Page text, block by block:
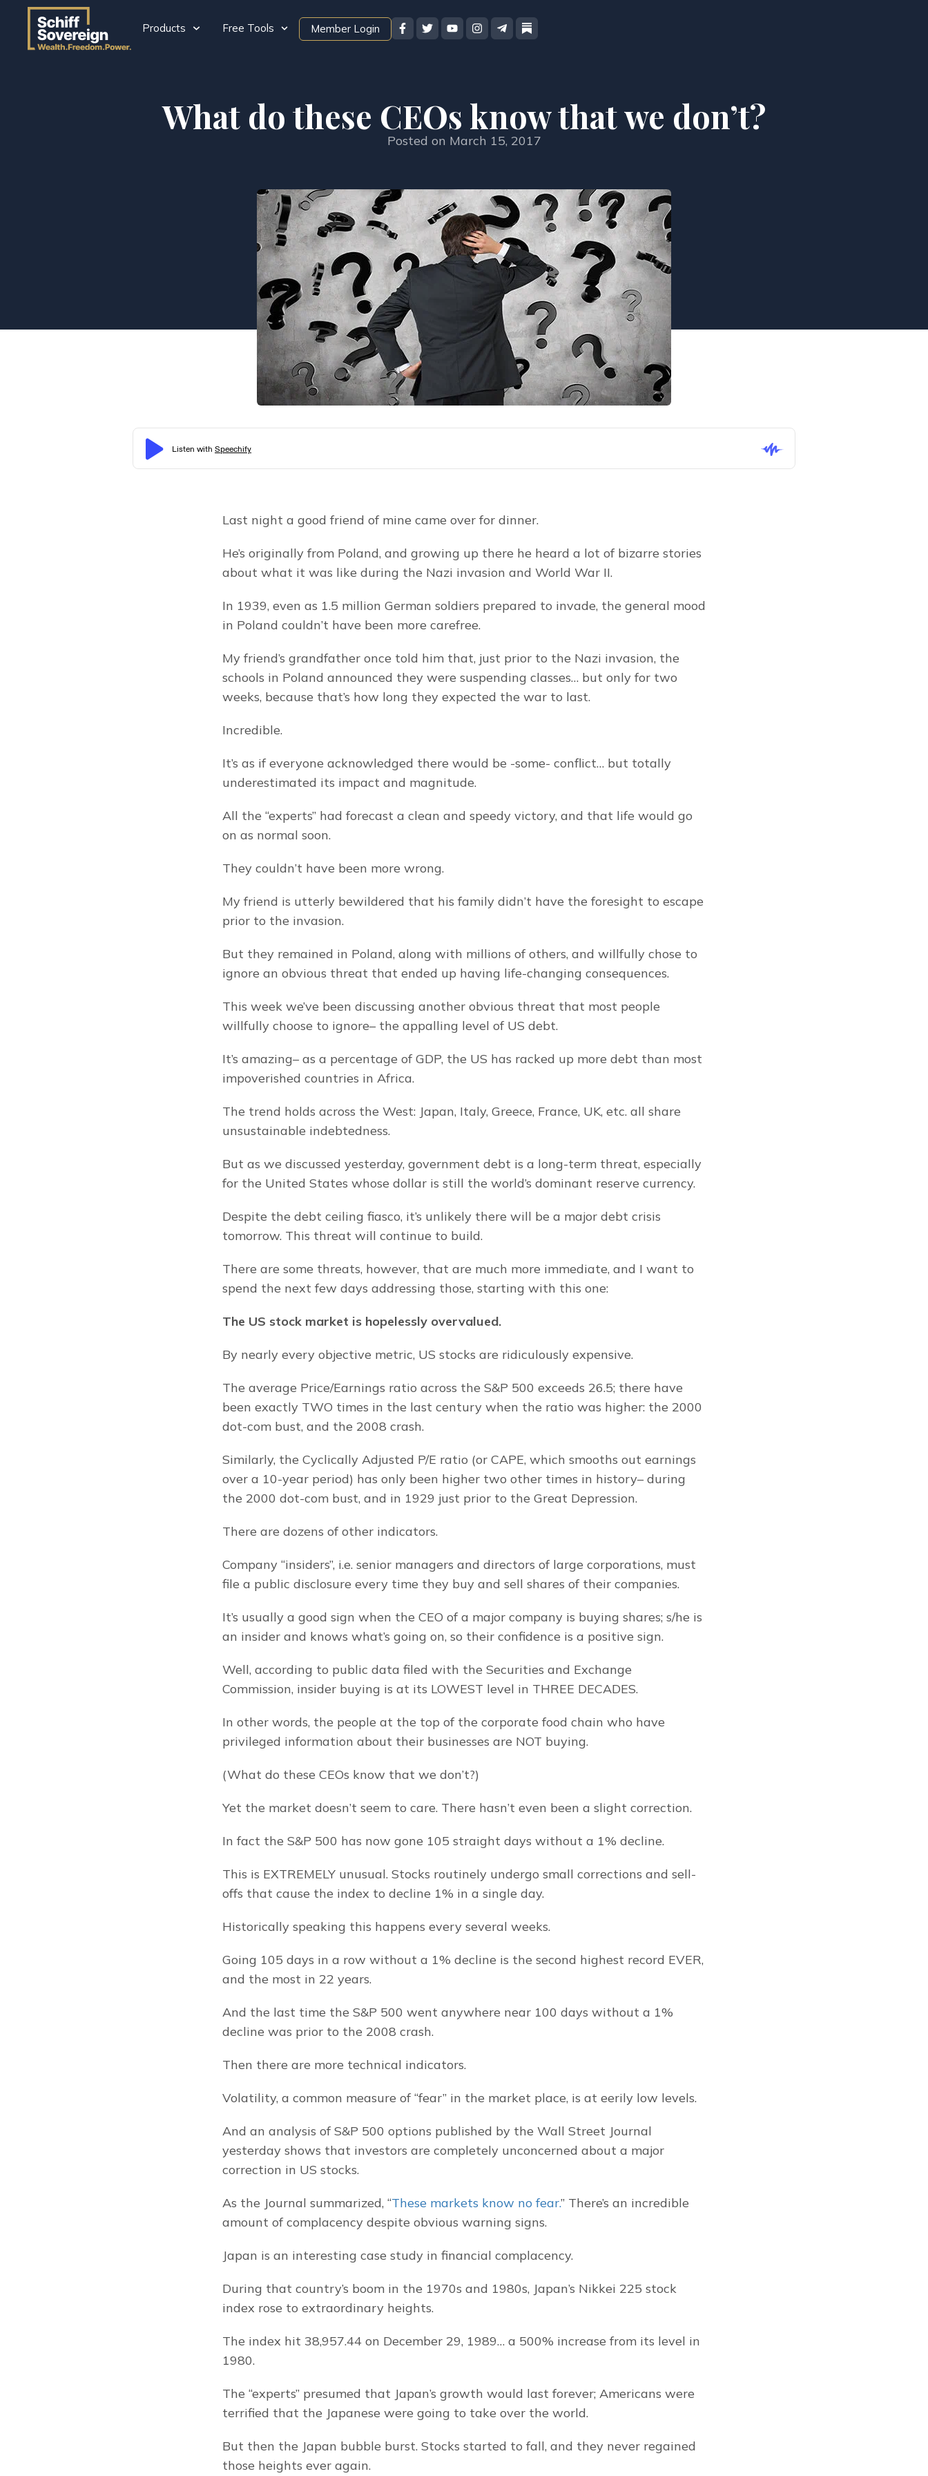
Products Free Tools Member Login
What do these CEOs know that we don’t?
Posted on March 15, 2017
Last night a good friend of mine came over for dinner.
He’s originally from Poland, and growing up there he heard a lot of bizarre stories
about what it was like during the Nazi invasion and World War II.
In 1939, even as 1.5 million German soldiers prepared to invade, the general mood
in Poland couldn’t have been more carefree.
My friend’s grandfather once told him that, just prior to the Nazi invasion, the
schools in Poland announced they were suspending classes… but only for two
weeks, because that’s how long they expected the war to last.
Incredible.
It’s as if everyone acknowledged there would be -some- conflict… but totally
underestimated its impact and magnitude.
All the “experts” had forecast a clean and speedy victory, and that life would go
on as normal soon.
They couldn’t have been more wrong.
My friend is utterly bewildered that his family didn’t have the foresight to escape
prior to the invasion.
But they remained in Poland, along with millions of others, and willfully chose to
ignore an obvious threat that ended up having life-changing consequences.
This week we’ve been discussing another obvious threat that most people
willfully choose to ignore– the appalling level of US debt.
It’s amazing– as a percentage of GDP, the US has racked up more debt than most
impoverished countries in Africa.
The trend holds across the West: Japan, Italy, Greece, France, UK, etc. all share
unsustainable indebtedness.
But as we discussed yesterday, government debt is a long-term threat, especially
for the United States whose dollar is still the world’s dominant reserve currency.
Despite the debt ceiling fiasco, it’s unlikely there will be a major debt crisis
tomorrow. This threat will continue to build.
There are some threats, however, that are much more immediate, and I want to
spend the next few days addressing those, starting with this one:
The US stock market is hopelessly overvalued.
By nearly every objective metric, US stocks are ridiculously expensive.
The average Price/Earnings ratio across the S&P 500 exceeds 26.5; there have
been exactly TWO times in the last century when the ratio was higher: the 2000
dot-com bust, and the 2008 crash.
Similarly, the Cyclically Adjusted P/E ratio (or CAPE, which smooths out earnings
over a 10-year period) has only been higher two other times in history– during
the 2000 dot-com bust, and in 1929 just prior to the Great Depression.
There are dozens of other indicators.
Company “insiders”, i.e. senior managers and directors of large corporations, must
file a public disclosure every time they buy and sell shares of their companies.
It’s usually a good sign when the CEO of a major company is buying shares; s/he is
an insider and knows what’s going on, so their confidence is a positive sign.
Well, according to public data filed with the Securities and Exchange
Commission, insider buying is at its LOWEST level in THREE DECADES.
In other words, the people at the top of the corporate food chain who have
privileged information about their businesses are NOT buying.
(What do these CEOs know that we don’t?)
Yet the market doesn’t seem to care. There hasn’t even been a slight correction.
In fact the S&P 500 has now gone 105 straight days without a 1% decline.
This is EXTREMELY unusual. Stocks routinely undergo small corrections and sell-
offs that cause the index to decline 1% in a single day.
Historically speaking this happens every several weeks.
Going 105 days in a row without a 1% decline is the second highest record EVER,
and the most in 22 years.
And the last time the S&P 500 went anywhere near 100 days without a 1%
decline was prior to the 2008 crash.
Then there are more technical indicators.
Volatility, a common measure of “fear” in the market place, is at eerily low levels.
And an analysis of S&P 500 options published by the Wall Street Journal
yesterday shows that investors are completely unconcerned about a major
correction in US stocks.
As the Journal summarized, “These markets know no fear.” There’s an incredible
amount of complacency despite obvious warning signs.
Japan is an interesting case study in financial complacency.
During that country’s boom in the 1970s and 1980s, Japan’s Nikkei 225 stock
index rose to extraordinary heights.
The index hit 38,957.44 on December 29, 1989… a 500% increase from its level in
1980.
The “experts” presumed that Japan’s growth would last forever; Americans were
terrified that the Japanese were going to take over the world.
But then the Japan bubble burst. Stocks started to fall, and they never regained
those heights ever again.